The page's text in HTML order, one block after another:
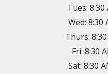
Tues: 8:30
Wed: 8:30
Thurs:
Fri: 8:30
Sat: 8:30